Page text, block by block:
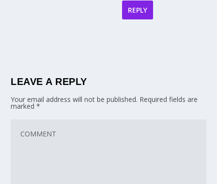
REPLY
LEAVE A REPLY
Your email address will not be published. Required fields are
marked*